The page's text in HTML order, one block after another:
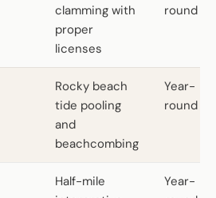
clamming with
proper
licenses
round
Rocky beach
tide pooling
and
beachcombing
Year-
round
Half-mile
Year-